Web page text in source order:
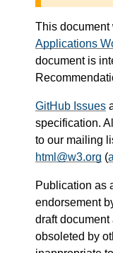
This
Applications
document is
GitHub Issues
specification.
to our mailing
html@w3.org (
Publication as
endorsement
draft
obsoleted by